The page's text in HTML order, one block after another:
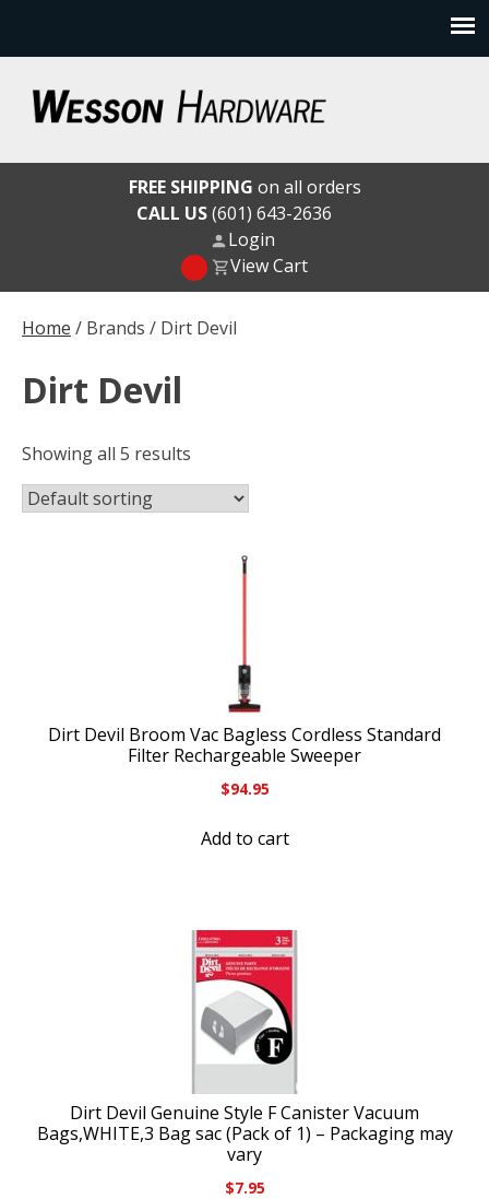
content
Wesson Hardware
Home / Brands / Dirt Devil
Dirt Devil
Showing all 5 results
Dirt Devil Broom Vac Bagless Cordless Standard
Filter Rechargeable Sweeper
$94.95
Add to cart
Dirt Devil Genuine Style F Canister Vacuum
Bags,WHITE,3 Bag sac (Pack of 1) – Packaging may
vary
$7.95
FREE SHIPPING on all orders
CALL US(601) 643-2636
Login
View Cart